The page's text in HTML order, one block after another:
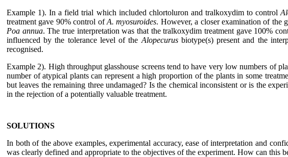
Example 1). In a field trial which included chlortoluron and tralkoxydim to control
treatment gave 90% control ofA. myosuroides. However, a closer examination of the
Poa annua. The true interpretation was that the tralkoxydim treatment gave 100%
influenced by the tolerance level of the Alopecurus biotype(s) present and the
recognised.
Example 2). High throughput glasshouse screens tend to have very low numbers of
number of atypical plants can represent a high proportion of the plants in some
but leaves the remaining three undamaged? Is the chemical inconsistent or is the
in the rejection of a potentially valuable treatment.
SOLUTIONS
In both of the above examples, experimental accuracy, ease of interpretation and
was clearly defined and appropriate to the objectives of the experiment. How can this